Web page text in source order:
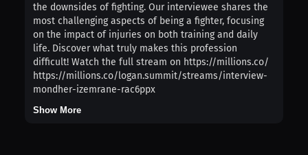
the downsides of fighting. Our interviewee shares the
most challenging aspects of being a fighter, focusing
on the impact of injuries on both training and daily
life. Discover what truly makes this profession
difficult! Watch the full stream on https://millions.co/
https://millions.co/logan.summit/streams/interview-
mondher-izemrane-rac6ppx
Show More